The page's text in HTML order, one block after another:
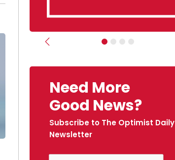
Previous
Need More
Good News?
Subscribe to The Optimist Daily
Newsletter